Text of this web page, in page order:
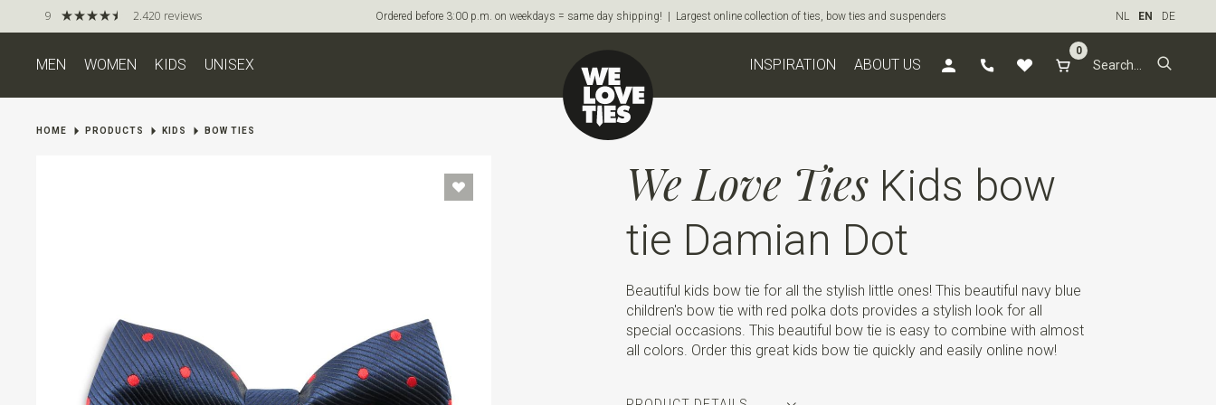
9 2.420 reviews Ordered before 3:00 p.m. on weekdays = same day shipping! | Largest online collection of ties, bow ties and suspenders NL EN DE
MEN WOMEN KIDS UNISEX INSPIRATION ABOUT US
0
HOME PRODUCTS KIDS BOW TIES
We Love Ties Kids bow
tie Damian Dot
Beautiful kids bow tie for all the stylish little ones! This beautiful navy blue
children's bow tie with red polka dots provides a stylish look for all
special occasions. This beautiful bow tie is easy to combine with almost
all colors. Order this great kids bow tie quickly and easily online now!